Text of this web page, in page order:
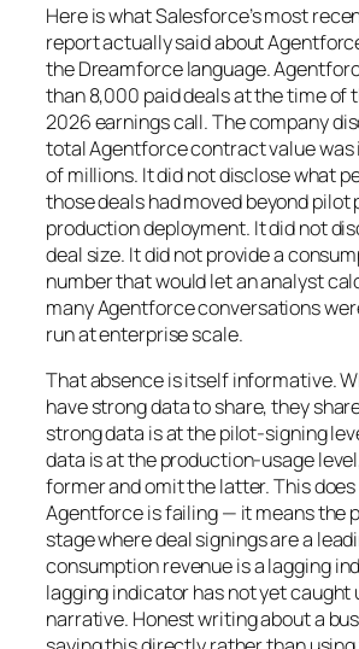
Here is what Salesforce’s most
report actually said about
the Dreamforce language.
than 8,000 paid deals at the time of
2026 earnings call. The company
total Agentforce contract value was
of millions. It did not disclose what
those deals had moved beyond pilot
production deployment. It did not
deal size. It did not provide a
number that would let an analyst
many Agentforce conversations
run at enterprise scale.
That absence is itself informative.
have strong data to share, they
strong data is at the pilot-signing
data is at the production-usage
former and omit the latter. This
Agentforce is failing — it means the
stage where deal signings are a
consumption revenue is a lagging
lagging indicator has not yet caught
narrative. Honest writing about a